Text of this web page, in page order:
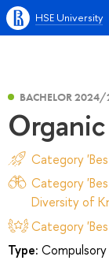
HSE University
BACHELOR
Category
Category
Diversity of
Category
Type: